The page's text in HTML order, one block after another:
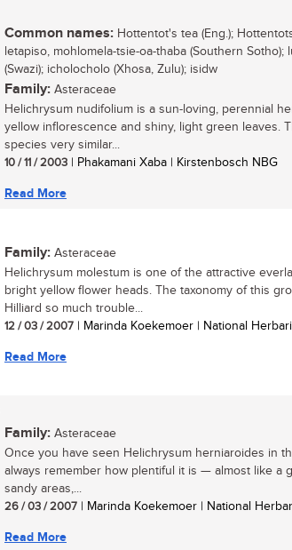
Common names: Hottentot's tea (Eng.);
letapiso, mohlomela-tsie-oa-thaba (Southern Sotho);
(Swazi); icholocholo (Xhosa, Zulu); isidw
Family: Asteraceae
Helichrysum nudifolium is a sun-loving, perennial
yellow inflorescence and shiny, light green leaves.
species very similar...
10 / 11 / 2003 | Phakamani Xaba | Kirstenbosch NBG
Read More
Family: Asteraceae
Helichrysum molestum is one of the attractive
bright yellow flower heads. The taxonomy of this
Hilliard so much trouble...
12 / 03 / 2007 | Marinda Koekemoer | National
Read More
Family: Asteraceae
Once you have seen Helichrysum herniaroides in
always remember how plentiful it is — almost like a
sandy areas,...
26 / 03 / 2007 | Marinda Koekemoer | National
Read More